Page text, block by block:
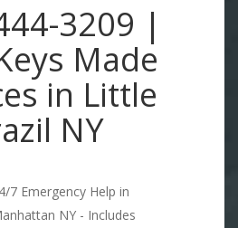
3209 |
Made
in Little
NY
7 Emergency Help in
NY - Includes